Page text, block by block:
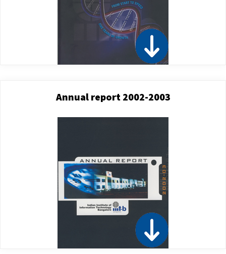
Annual report 2002-2003